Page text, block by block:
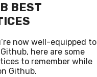
BEST
now well-equipped to
here are some
to remember while
Github.